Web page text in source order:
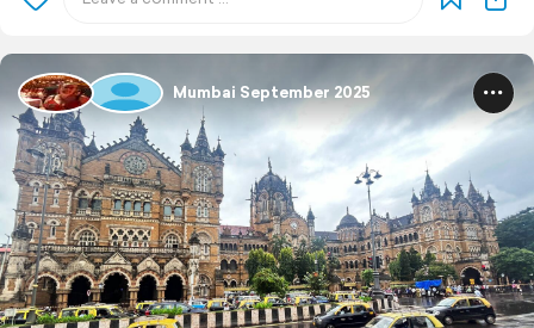
Mumbai September 2025